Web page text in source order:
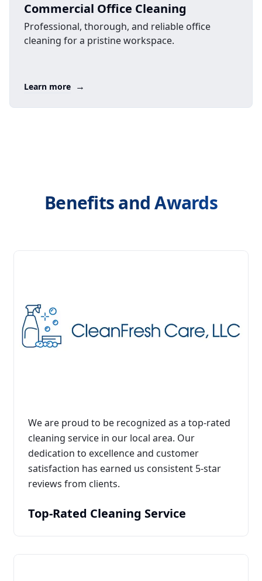
Commercial Office Cleaning
Professional, thorough, and reliable office
cleaning for a pristine workspace.
Learn more →
Benefits and Awards
We are proud to be recognized as a top-rated
cleaning service in our local area. Our
dedication to excellence and customer
satisfaction has earned us consistent 5-star
reviews from clients.
Top-Rated Cleaning Service